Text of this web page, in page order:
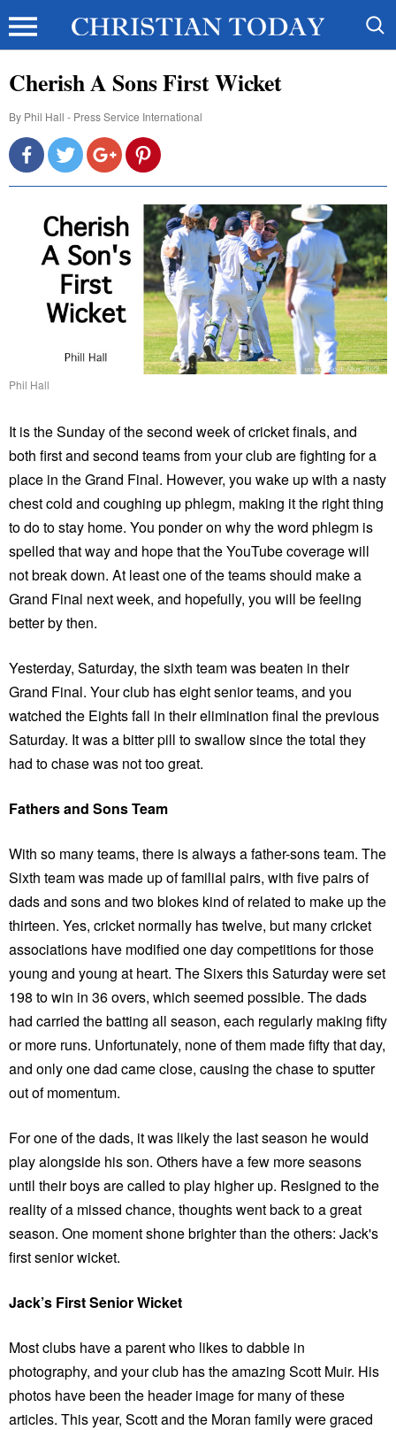
Cherish A Sons First Wicket
By Phil Hall - Press Service International
Phil Hall
It is the Sunday of the second week of cricket finals, and
both first and second teams from your club are fighting for a
place in the Grand Final. However, you wake up with a nasty
chest cold and coughing up phlegm, making it the right thing
to do to stay home. You ponder on why the word phlegm is
spelled that way and hope that the YouTube coverage will
not break down. At least one of the teams should make a
Grand Final next week, and hopefully, you will be feeling
better by then.
Yesterday, Saturday, the sixth team was beaten in their
Grand Final. Your club has eight senior teams, and you
watched the Eights fall in their elimination final the previous
Saturday. It was a bitter pill to swallow since the total they
had to chase was not too great.
Fathers and Sons Team
With so many teams, there is always a father-sons team. The
Sixth team was made up of familial pairs, with five pairs of
dads and sons and two blokes kind of related to make up the
thirteen. Yes, cricket normally has twelve, but many cricket
associations have modified one day competitions for those
young and young at heart. The Sixers this Saturday were set
198 to win in 36 overs, which seemed possible. The dads
had carried the batting all season, each regularly making fifty
or more runs. Unfortunately, none of them made fifty that day,
and only one dad came close, causing the chase to sputter
out of momentum.
For one of the dads, it was likely the last season he would
play alongside his son. Others have a few more seasons
until their boys are called to play higher up. Resigned to the
reality of a missed chance, thoughts went back to a great
season. One moment shone brighter than the others: Jack's
first senior wicket.
Jack’s First Senior Wicket
Most clubs have a parent who likes to dabble in
photography, and your club has the amazing Scott Muir. His
photos have been the header image for many of these
articles. This year, Scott and the Moran family were graced